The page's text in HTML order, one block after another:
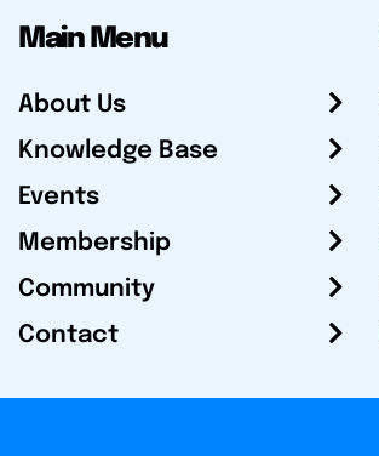
Main Menu
About Us
Knowledge Base
Events
Membership
Community
Contact